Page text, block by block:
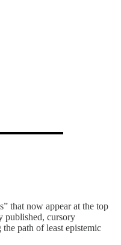
that now appear at the top
published, cursory
path of least epistemic